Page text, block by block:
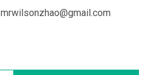
mrwilsonzhao@gmail.com